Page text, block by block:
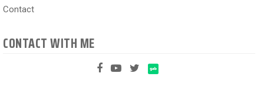
Contact
CONTACT WITH ME